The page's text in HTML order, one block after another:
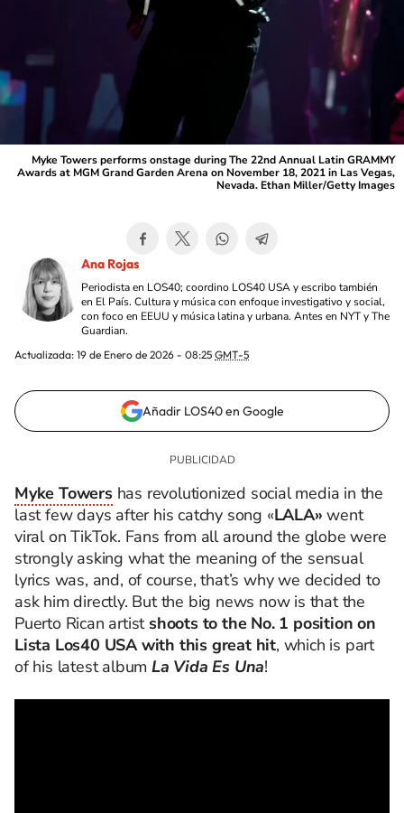
Myke Towers performs onstage during The 22nd Annual Latin GRAMMY
Awards at MGM Grand Garden Arena on November 18, 2021 in Las Vegas,
Nevada. Ethan Miller/Getty Images
Ana Rojas
Periodista en LOS40; coordino LOS40 USA y escribo también
en El País. Cultura y música con enfoque investigativo y social,
con foco en EEUU y música latina y urbana. Antes en NYT y The
Guardian.
Actualizada: 19 de Enero de 2026 - 08:25 GMT-5
Añadir LOS40 en Google
Myke Towershas revolutionized social media in the
last few days after his catchy song «LALA» went
viral on TikTok. Fans from all around the globe were
strongly asking what the meaning of the sensual
lyrics was, and, of course, that’s why we decided to
ask him directly. But the big news now is that the
Puerto Rican artist shoots to the No. 1 position on
Lista Los40 USA with this great hit, which is part
of his latest albumLa Vida Es Una!